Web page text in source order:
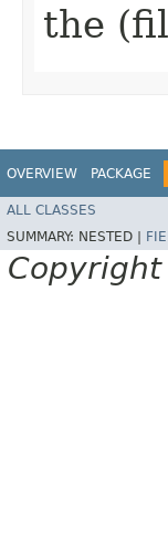
the
OVERVIEW PACKAGE
ALL CLASSES
SUMMARY: NESTED |